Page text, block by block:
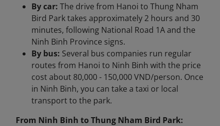
By car: The drive from Hanoi to Thung Nham
Bird Park takes approximately 2 hours and 30
minutes, following National Road 1A and the
Ninh Binh Province signs.
By bus: Several bus companies run regular
routes from Hanoi to Ninh Binh with the price
cost about 80,000 - 150,000 VND/person. Once
in Ninh Binh, you can take a taxi or local
transport to the park.
From Ninh Binh to Thung Nham Bird Park: